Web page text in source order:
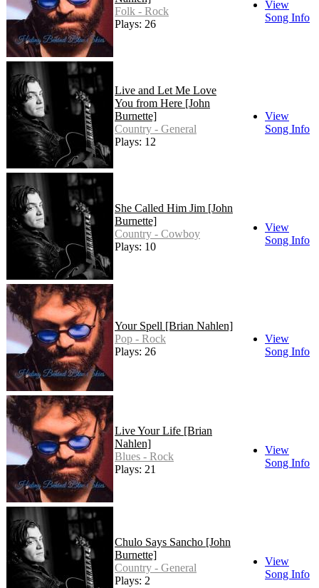
Folk - Rock
Plays: 26
View
Song Info
Live and Let Me Love
You from Here [John
Burnette]
Country - General
Plays: 12
View
Song Info
She Called Him Jim [John
Burnette]
Country - Cowboy
Plays: 10
View
Song Info
Your Spell [Brian Nahlen]
Pop - Rock
Plays: 26
View
Song Info
Live Your Life [Brian
Nahlen]
Blues - Rock
Plays: 21
View
Song Info
Chulo Says Sancho [John
Burnette]
Country - General
Plays: 2
View
Song Info